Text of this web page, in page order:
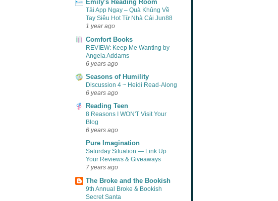
Emily's Reading Room
Tải App Ngay – Quà Khủng Về
Tay Siêu Hot Từ Nhà Cái Jun88
1 year ago
Comfort Books
REVIEW: Keep Me Wanting by
Angela Addams
6 years ago
Seasons of Humility
Discussion 4 ~ Heidi Read-Along
6 years ago
Reading Teen
8 Reasons I WON'T Visit Your
Blog
6 years ago
Pure Imagination
Saturday Situation — Link Up
Your Reviews & Giveaways
7 years ago
The Broke and the Bookish
9th Annual Broke & Bookish
Secret Santa